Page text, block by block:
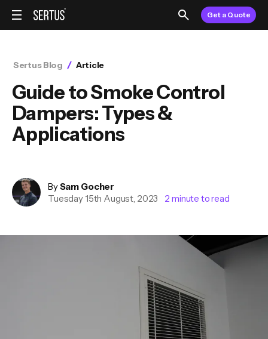
Get a Quote
Sertus Blog Article
Guide to Smoke Control
Dampers: Types &
Applications
BySam Gocher
Tuesday 15th August, 2023
2 minute to read